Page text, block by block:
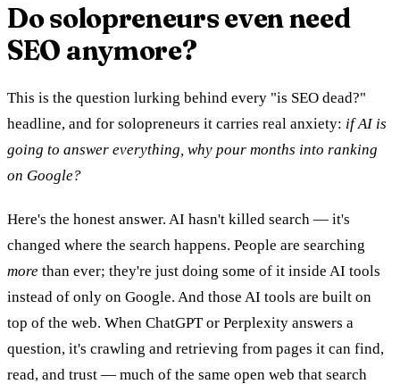
Do solopreneurs even need
SEO anymore?
This is the question lurking behind every "is SEO dead?"
headline, and for solopreneurs it carries real anxiety: if AI is
going to answer everything, why pour months into ranking
on Google?
Here's the honest answer. AI hasn't killed search — it's
changed where the search happens. People are searching
more than ever; they're just doing some of it inside AI tools
instead of only on Google. And those AI tools are built on
top of the web. When ChatGPT or Perplexity answers a
question, it's crawling and retrieving from pages it can find,
read, and trust — much of the same open web that search